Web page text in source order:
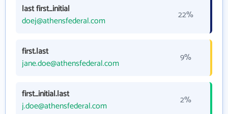
last first_initial
doej@athensfederal.com
22%
first.last
jane.doe@athensfederal.com
9%
first_initial.last
j.doe@athensfederal.com
2%